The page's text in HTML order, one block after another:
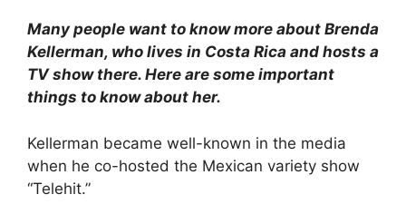
Many people want to know more about Brenda
Kellerman, who lives in Costa Rica and hosts a
TV show there. Here are some important
things to know about her.
Kellerman became well-known in the media
when he co-hosted the Mexican variety show
“Telehit.”